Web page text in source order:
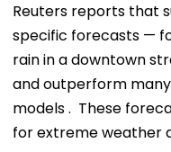
Reuters reports that
specific forecasts —
rain in a downtown
and outperform
models . These
for extreme weather